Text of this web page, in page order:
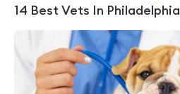
14 Best Vets In Philadelphia